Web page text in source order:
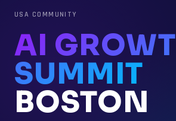
USA COMMUNITY
AI
SUMMIT
BOSTON